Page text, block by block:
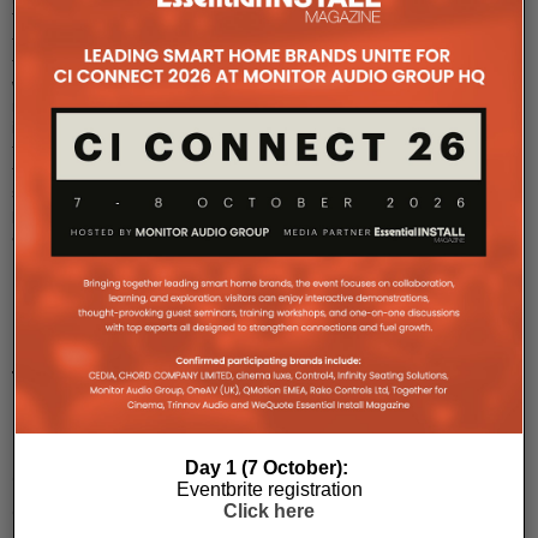
four,
two-
way,
models
the
twenty5i
series
a
PMC
to
UK
Day 1 (7 October):
Eventbrite registration
Click here